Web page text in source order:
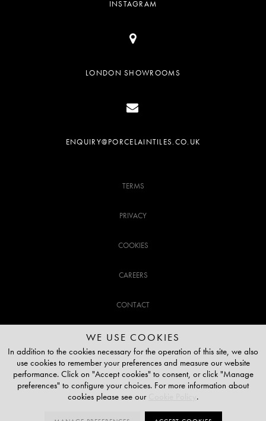
INSTAGRAM
LONDON SHOWROOMS
ENQUIRY@PORCELAINTILES.CO.UK
TERMS
PRIVACY
COOKIES
CAREERS
CONTACT
CUSTOMER SUPPORT
020 3141 3337
TOP OF THE PAGE
WE USE COOKIES
In addition to the cookies necessary for the operation of this site, we also
use cookies to remember your preferences and measure our website
performance. Click on "Accept cookies" to consent, or click "Manage
preferences" to configure your choices. For more information about
cookies please see our
.